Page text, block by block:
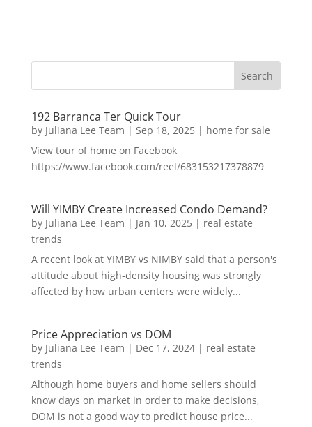
192 Barranca Ter Quick Tour
by Juliana Lee Team | Sep 18, 2025| home for sale
View tour of home on Facebook
https://www.facebook.com/reel/683153217378879
Will YIMBY Create Increased Condo Demand?
by Juliana Lee Team | Jan 10, 2025| real estate
trends
A recent look at YIMBY vs NIMBY said that a person's
attitude about high-density housing was strongly
affected by how urban centers were widely...
Price Appreciation vs DOM
by Juliana Lee Team | Dec 17, 2024| real estate
trends
Although home buyers and home sellers should
know days on market in order to make decisions,
DOM is not a good way to predict house price...